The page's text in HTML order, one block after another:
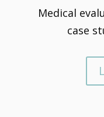
Medical
case